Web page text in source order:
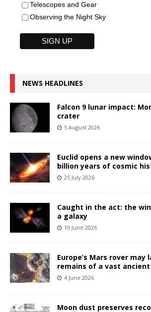
Telescopes and Gear
Observing the Night Sky
NEWS HEADLINES
Falcon 9 lunar impact:
crater
5 August 2026
Euclid opens a new
billion years of cosmic
25 July 2026
Caught in the act: the
a galaxy
10 June 2026
Europe’s Mars rover may
remains of a vast
4 June 2026
Moon dust preserves